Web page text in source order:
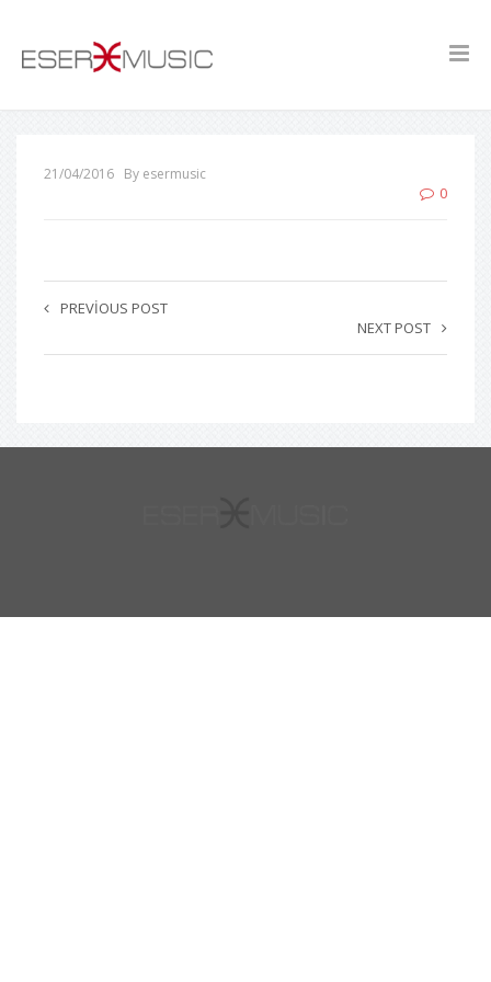
21/04/2016 By esermusic
0
PREVIOUS POST
NEXT POST